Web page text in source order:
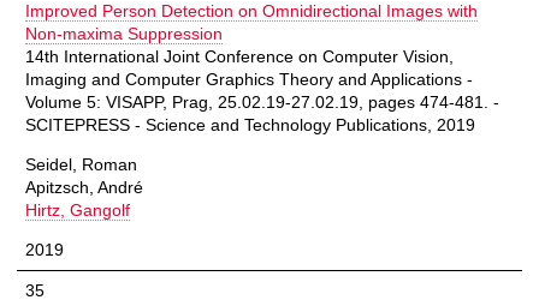
Improved Person Detection on Omnidirectional Images with
Non-maxima Suppression
14th International Joint Conference on Computer Vision,
Imaging and Computer Graphics Theory and Applications -
Volume 5: VISAPP, Prag, 25.02.19-27.02.19, pages 474-481. -
SCITEPRESS - Science and Technology Publications, 2019
Seidel, Roman
Apitzsch, André
Hirtz, Gangolf
2019
35